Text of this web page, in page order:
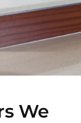
We